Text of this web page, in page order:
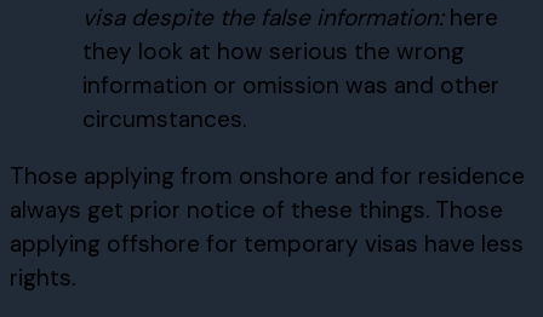
visa despite the false information: here
they look at how serious the wrong
information or omission was and other
circumstances.
Those applying from onshore and for residence
always get prior notice of these things. Those
applying offshore for temporary visas have less
rights.